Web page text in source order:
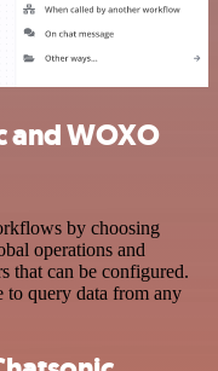
and WOXO
by choosing
operations and
that can be configured.
to query data from any